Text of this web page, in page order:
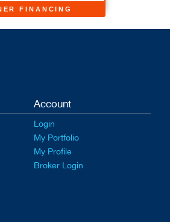
FINANCING
Account
Login
My Portfolio
My Profile
Broker Login